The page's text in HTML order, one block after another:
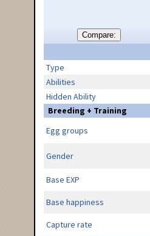
Compare:
Type
Abilities
Hidden Ability
Breeding + Training
Egg groups
Gender
Base EXP
Base happiness
Capture rate